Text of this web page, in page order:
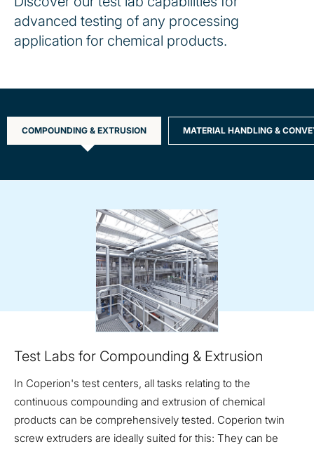
advanced testing of any processing
application for chemical products.
COMPOUNDING & EXTRUSION MATERIAL HANDLING &
Test Labs for Compounding & Extrusion
In Coperion's test centers, all tasks relating to the
continuous compounding and extrusion of chemical
products can be comprehensively tested. Coperion twin
screw extruders are ideally suited for this: They can be